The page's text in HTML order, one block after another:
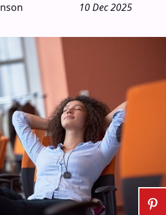
10 Dec 2025